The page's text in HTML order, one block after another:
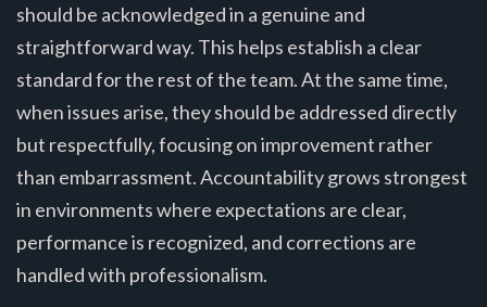
should be acknowledged in a genuine and
straightforward way. This helps establish a clear
standard for the rest of the team. At the same time,
when issues arise, they should be addressed directly
but respectfully, focusing on improvement rather
than embarrassment. Accountability grows strongest
in environments where expectations are clear,
performance is recognized, and corrections are
handled with professionalism.